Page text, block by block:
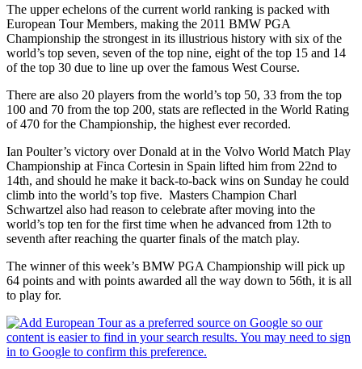
The upper echelons of the current world ranking is packed with
European Tour Members, making the 2011 BMW PGA
Championship the strongest in its illustrious history with six of the
world’s top seven, seven of the top nine, eight of the top 15 and 14
of the top 30 due to line up over the famous West Course.
There are also 20 players from the world’s top 50, 33 from the top
100 and 70 from the top 200, stats are reflected in the World Rating
of 470 for the Championship, the highest ever recorded.
Ian Poulter’s victory over Donald at in the Volvo World Match Play
Championship at Finca Cortesin in Spain lifted him from 22nd to
14th, and should he make it back-to-back wins on Sunday he could
climb into the world’s top five. Masters Champion Charl
Schwartzel also had reason to celebrate after moving into the
world’s top ten for the first time when he advanced from 12th to
seventh after reaching the quarter finals of the match play.
The winner of this week’s BMW PGA Championship will pick up
64 points and with points awarded all the way down to 56th, it is all
to play for.